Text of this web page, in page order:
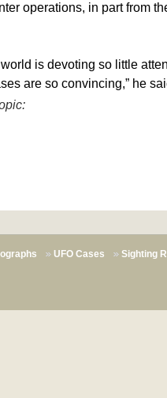
operations, in part from
is devoting so little
are so convincing,” he
UFO Cases Sighting